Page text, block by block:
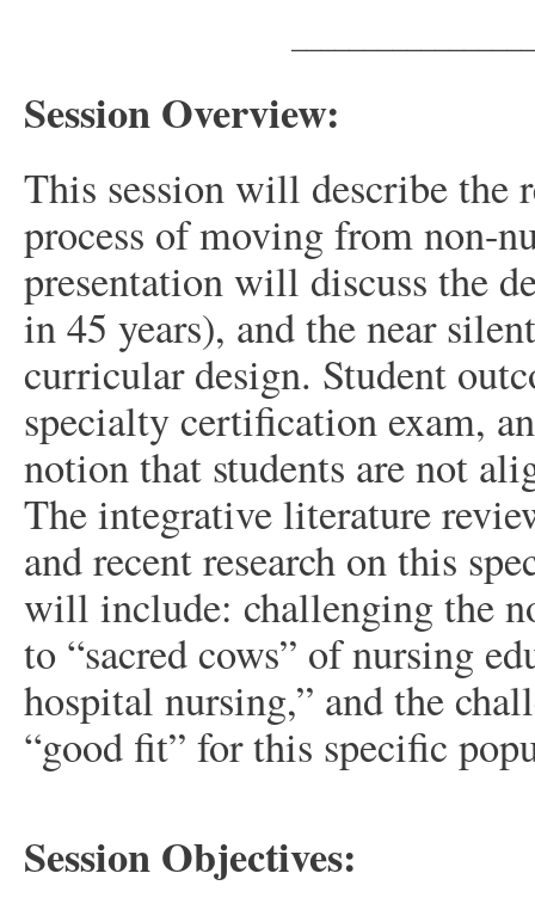
Session Overview:
This session will describe the
process of moving from non-
presentation will discuss the
in 45 years), and the near
curricular design. Student
specialty certification exam,
notion that students are not
The integrative literature
and recent research on this
will include: challenging the
to “sacred cows” of nursing
hospital nursing,” and the
“good fit” for this specific
Session Objectives: